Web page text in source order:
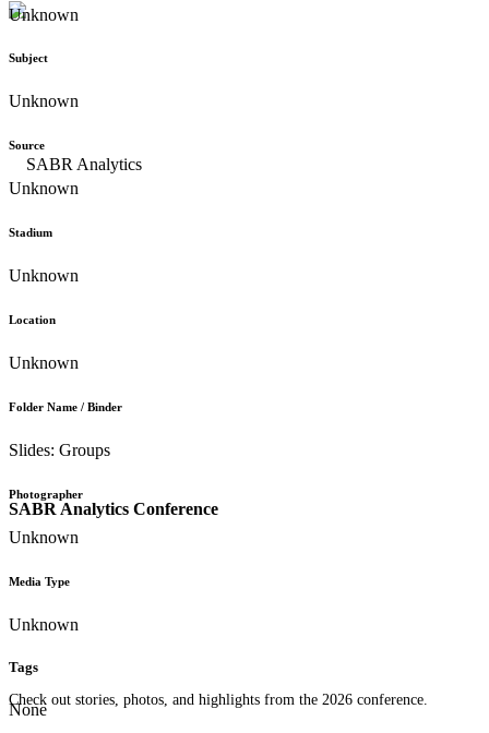
SABR Analytics Conference
Check out stories, photos, and highlights from the 2026 conference.
Unknown
Subject
Unknown
Source
Unknown
Stadium
Unknown
Location
Unknown
Folder Name / Binder
Slides: Groups
Photographer
Unknown
Media Type
Unknown
Tags
None